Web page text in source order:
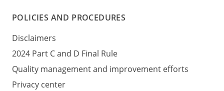
POLICIES AND PROCEDURES
Disclaimers
2024 Part C and D Final Rule
Quality management and improvement efforts
Privacy center